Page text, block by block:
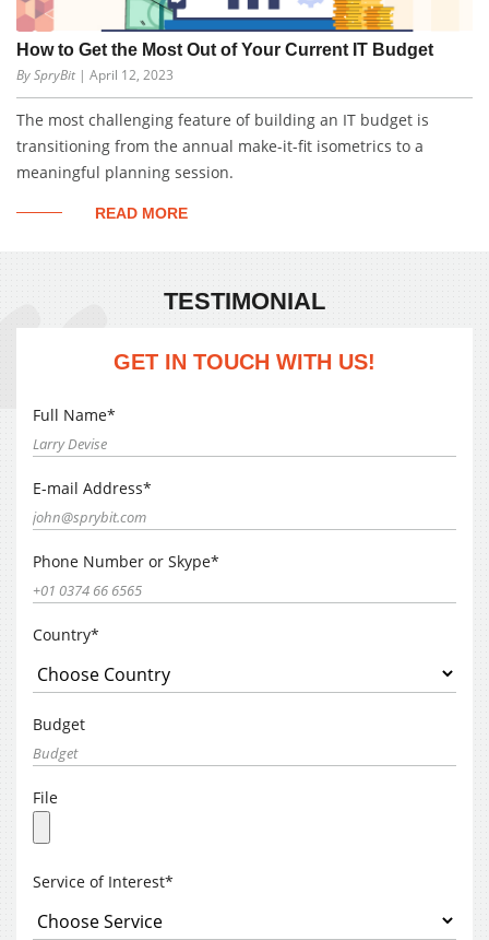
How to Get the Most Out of Your Current IT Budget
By SpryBit | April 12, 2023
The most challenging feature of building an IT budget is
transitioning from the annual make-it-fit isometrics to a
meaningful planning session.
READ MORE
TESTIMONIAL
GET IN TOUCH WITH US!
Full Name*
E-mail Address*
Phone Number or Skype*
Country*
Budget
File
Service of Interest*